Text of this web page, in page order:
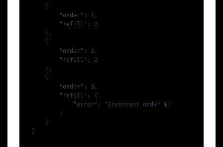
    {
        "order": 1,
        "refill": 1
    },
    {
        "order": 2,
        "refill": 2
    },
    {
        "order": 3,
        "refill": {
            "error": "Incorrect order ID"
        }
    }